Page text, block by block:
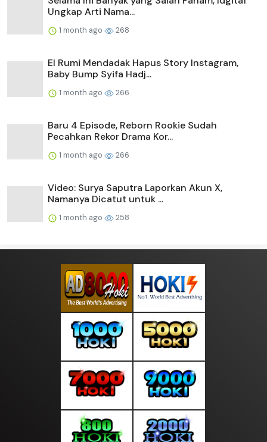
Ungkap Arti Nama...
1 month ago 268
El Rumi Mendadak Hapus Story Instagram,
Baby Bump Syifa Hadj...
1 month ago 266
Baru 4 Episode, Reborn Rookie Sudah
Pecahkan Rekor Drama Kor...
1 month ago 266
Video: Surya Saputra Laporkan Akun X,
Namanya Dicatut untuk ...
1 month ago 258